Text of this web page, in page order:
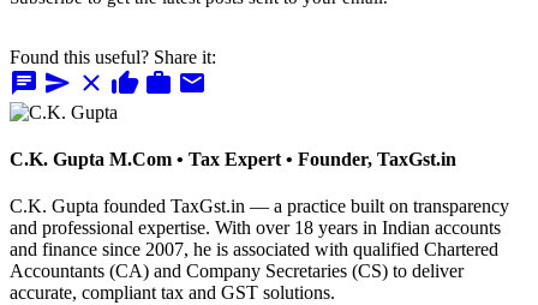
Found this useful? Share it:
chat send close thumb_up work mail
C.K. Gupta M.Com • Tax Expert • Founder, TaxGst.in
C.K. Gupta founded TaxGst.in — a practice built on transparency
and professional expertise. With over 18 years in Indian accounts
and finance since 2007, he is associated with qualified Chartered
Accountants (CA) and Company Secretaries (CS) to deliver
accurate, compliant tax and GST solutions.